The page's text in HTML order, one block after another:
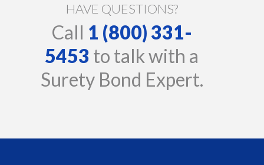
HAVE QUESTIONS?
Call 1 (800) 331-
5453 to talk with a
Surety Bond Expert.